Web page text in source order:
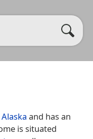
Alaska and has an
is situated